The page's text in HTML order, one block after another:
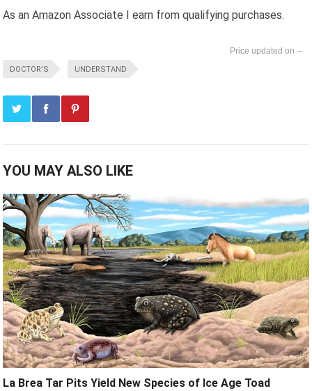
As an Amazon Associate I earn from qualifying purchases.
--
DOCTOR’S UNDERSTAND
YOU MAY ALSO LIKE
La Brea Tar Pits Yield New Species of Ice Age Toad